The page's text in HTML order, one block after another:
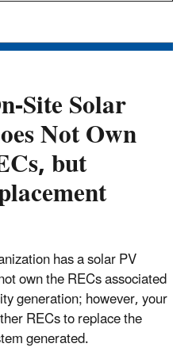
Site Solar
Not Own
but
has a solar PV
own the RECs associated
generation; however, your
RECs to replace the
generated.